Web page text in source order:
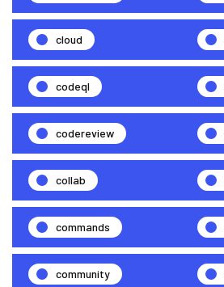
cloud
codeql
codereview
collab
commands
community